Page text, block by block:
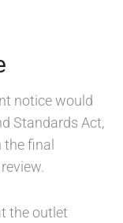
notice would
Standards Act,
final
the outlet